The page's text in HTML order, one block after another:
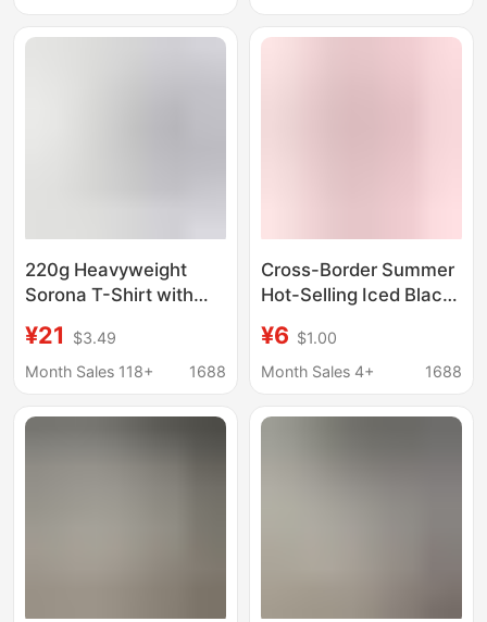
Top T-Shirt Ins
220g Heavyweight
Sorona T-Shirt with
Shoulder Fit, Unisex,
Breathable, Sun-
Round Neck, Quick-Dry
¥21
$3.49
Month Sales 118+
1688
Cross-Border Summer
Hot-Selling Iced Black
Sleeve Cool T-Shirt for
Men and Women,
Print Top
¥6 $1.00
Month Sales 4+
1688